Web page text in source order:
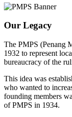
Our Legacy
The PMPS (Penang
1932 to represent
bureaucracy of the
This idea was
who wanted to
founding members
of PMPS in 1934.